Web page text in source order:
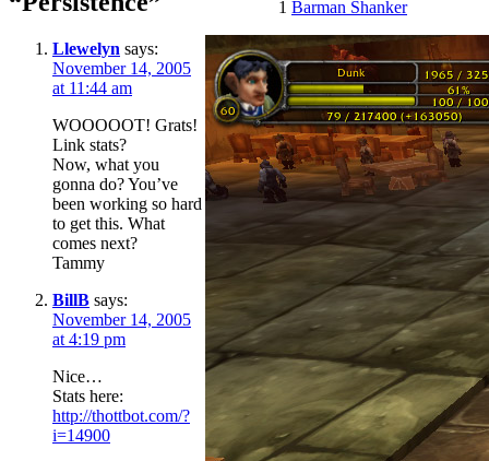
1 Barman Shanker
Llewelyn says:
November 14, 2005
at 11:44 am
WOOOOOT! Grats!
Link stats?
Now, what you
gonna do? You’ve
been working so hard
to get this. What
comes next?
Tammy
BillB says:
November 14, 2005
at 4:19 pm
Nice…
Stats here:
http://thottbot.com/?
i=14900